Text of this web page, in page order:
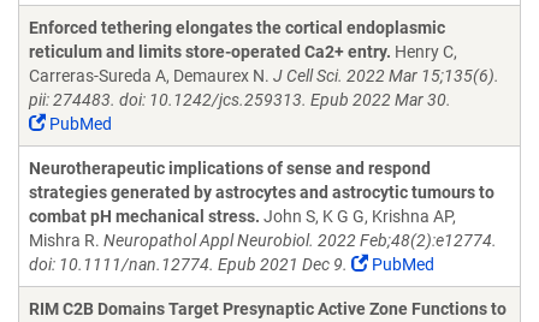
Enforced tethering elongates the cortical endoplasmic
reticulum and limits store-operated Ca2+ entry. Henry C,
Carreras-Sureda A, Demaurex N. J Cell Sci. 2022 Mar 15;135(6).
pii: 274483. doi: 10.1242/jcs.259313. Epub 2022 Mar 30.
PubMed
Neurotherapeutic implications of sense and respond
strategies generated by astrocytes and astrocytic tumours to
combat pH mechanical stress. John S, K G G, Krishna AP,
Mishra R. Neuropathol Appl Neurobiol. 2022 Feb;48(2):e12774.
doi: 10.1111/nan.12774. Epub 2021 Dec 9.
PubMed
RIM C2B Domains Target Presynaptic Active Zone Functions to